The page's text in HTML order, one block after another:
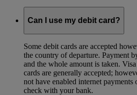
Can I use my debit card?
Some debit cards are accepted
the country of departure. Payment
and the whole amount is taken.
cards are generally accepted;
not have enabled internet payments
check with your bank.